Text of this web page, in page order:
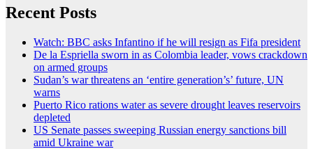
Recent Posts
Watch: BBC asks Infantino if he will resign as Fifa president
De la Espriella sworn in as Colombia leader, vows crackdown
on armed groups
Sudan’s war threatens an ‘entire generation’s’ future, UN
warns
Puerto Rico rations water as severe drought leaves reservoirs
depleted
US Senate passes sweeping Russian energy sanctions bill
amid Ukraine war